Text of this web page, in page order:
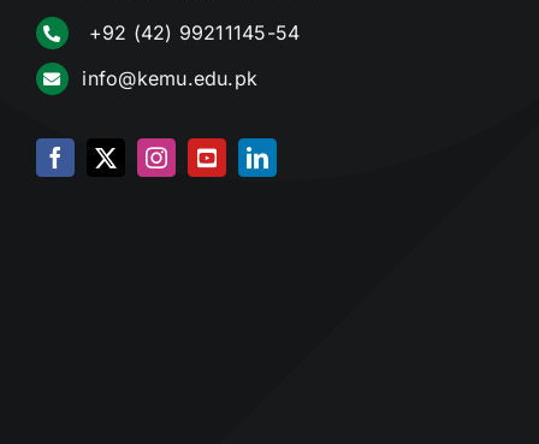
+92 (42) 99211145-54
info@kemu.edu.pk